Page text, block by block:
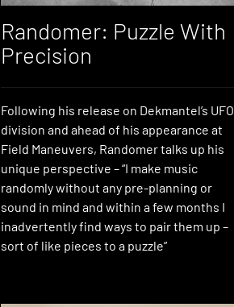
Randomer: Puzzle With
Precision
Following his release on Dekmantel’s UFO
division and ahead of his appearance at
Field Maneuvers, Randomer talks up his
unique perspective – “I make music
randomly without any pre-planning or
sound in mind and within a few months I
inadvertently find ways to pair them up –
sort of like pieces to a puzzle”